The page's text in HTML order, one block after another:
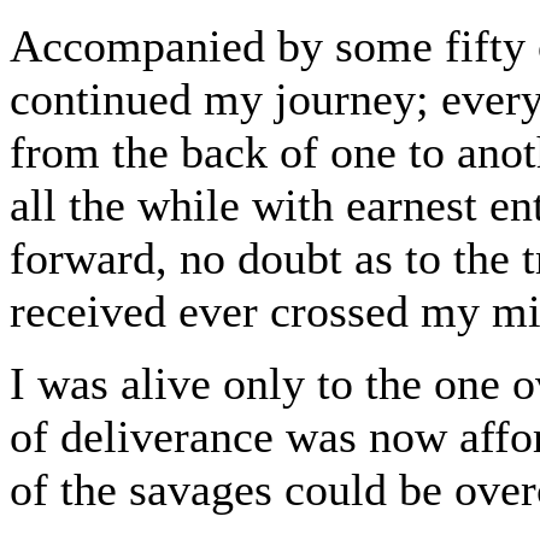
Accompanied by some
continued my journey;
from the back of one to
all the while with earnest
forward, no doubt as to
received ever crossed my
I was alive only to the one
of deliverance was now
of the savages could be